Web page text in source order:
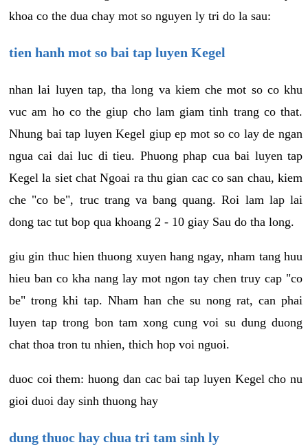
khoa co the dua chay mot so nguyen ly tri do la sau:
tien hanh mot so bai tap luyen Kegel
nhan lai luyen tap, tha long va kiem che mot so co khu
vuc am ho co the giup cho lam giam tinh trang co that.
Nhung bai tap luyen Kegel giup ep mot so co lay de ngan
ngua cai dai luc di tieu. Phuong phap cua bai luyen tap
Kegel la siet chat Ngoai ra thu gian cac co san chau, kiem
che "co be", truc trang va bang quang. Roi lam lap lai
dong tac tut bop qua khoang 2 - 10 giay Sau do tha long.
giu gin thuc hien thuong xuyen hang ngay, nham tang huu
hieu ban co kha nang lay mot ngon tay chen truy cap "co
be" trong khi tap. Nham han che su nong rat, can phai
luyen tap trong bon tam xong cung voi su dung duong
chat thoa tron tu nhien, thich hop voi nguoi.
duoc coi them: huong dan cac bai tap luyen Kegel cho nu
gioi duoi day sinh thuong hay
dung thuoc hay chua tri tam sinh ly